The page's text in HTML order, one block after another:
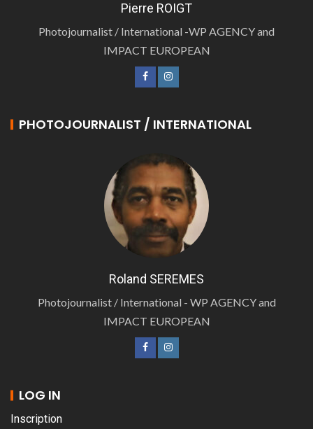
Pierre ROIGT
Photojournalist / International -WP AGENCY and
IMPACT EUROPEAN
PHOTOJOURNALIST / INTERNATIONAL
Roland SEREMES
Photojournalist / International - WP AGENCY and
IMPACT EUROPEAN
LOG IN
Inscription